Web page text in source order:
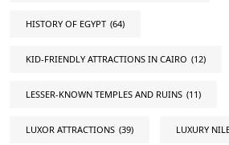
HISTORY OF EGYPT (64)
KID-FRIENDLY ATTRACTIONS IN CAIRO (12)
LESSER-KNOWN TEMPLES AND RUINS (11)
LUXOR ATTRACTIONS (39) LUXURY